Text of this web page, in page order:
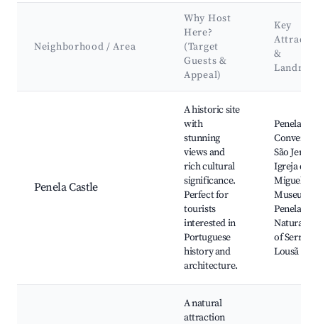
Neighborhood / Area
Why Host
Here?
(Target
Guests &
Appeal)
Key
&
Penela Castle
A historic site
with
stunning
views and
rich cultural
significance.
Perfect for
tourists
interested in
Portuguese
history and
architecture.
Penela
Convento
São
Igreja de
Miguel,
Museum
Penela,
Natural
of Serra da
Lousã
A natural
attraction